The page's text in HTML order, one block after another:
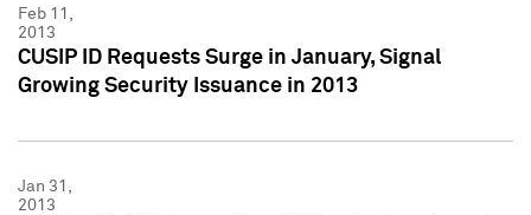
Feb 11,
2013
CUSIP ID Requests Surge in January, Signal
Growing Security Issuance in 2013
Jan 31,
2013